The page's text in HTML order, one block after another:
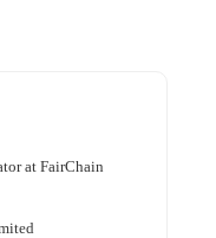
at FairChain